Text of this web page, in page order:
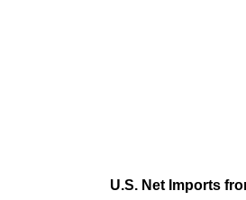
U.S. Net Imports